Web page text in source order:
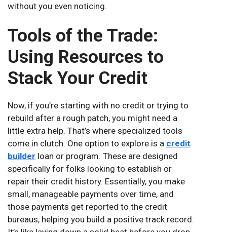
without you even noticing.
Tools of the Trade:
Using Resources to
Stack Your Credit
Now, if you’re starting with no credit or trying to
rebuild after a rough patch, you might need a
little extra help. That’s where specialized tools
come in clutch. One option to explore is a credit
builder loan or program. These are designed
specifically for folks looking to establish or
repair their credit history. Essentially, you make
small, manageable payments over time, and
those payments get reported to the credit
bureaus, helping you build a positive track record.